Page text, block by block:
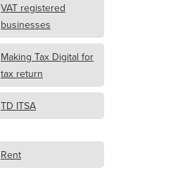
VAT registered
businesses
Making Tax Digital for
tax return
TD ITSA
Rent